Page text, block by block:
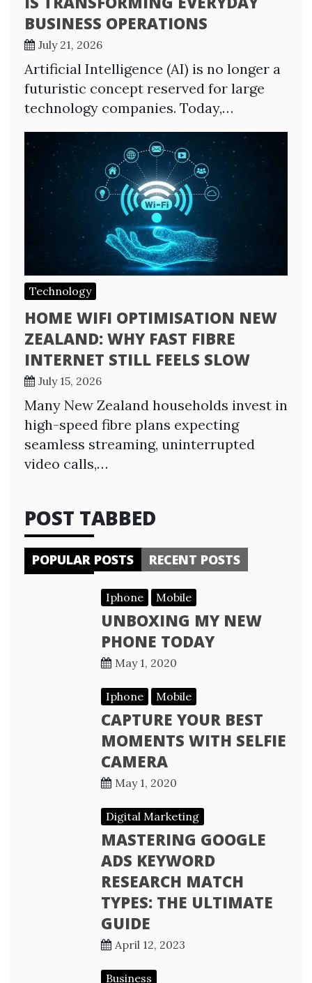
BUSINESS OPERATIONS
July 21, 2026
Artificial Intelligence (AI) is no longer a
futuristic concept reserved for large
technology companies. Today,…
Technology
HOME WIFI OPTIMISATION NEW
ZEALAND: WHY FAST FIBRE
INTERNET STILL FEELS SLOW
July 15, 2026
Many New Zealand households invest in
high-speed fibre plans expecting
seamless streaming, uninterrupted
video calls,…
POST TABBED
POPULAR POSTS RECENT POSTS
Iphone Mobile
UNBOXING MY NEW
PHONE TODAY
May 1, 2020
Iphone Mobile
CAPTURE YOUR BEST
MOMENTS WITH SELFIE
CAMERA
May 1, 2020
Digital Marketing
MASTERING GOOGLE
ADS KEYWORD
RESEARCH MATCH
TYPES: THE ULTIMATE
GUIDE
April 12, 2023
Business